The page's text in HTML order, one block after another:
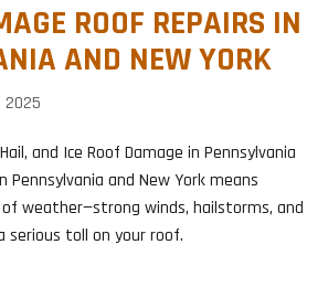
ROOF REPAIRS IN
AND NEW YORK
2025
and Ice Roof Damage in Pennsylvania
Pennsylvania and New York means
weather—strong winds, hailstorms, and
serious toll on your roof.